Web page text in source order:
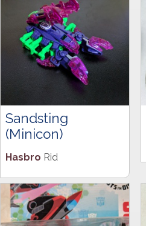
Sandsting
(Minicon)
Hasbro Rid